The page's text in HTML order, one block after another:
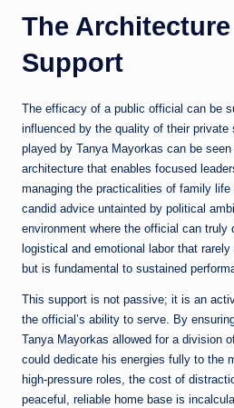
The
Support
The efficacy of a public official can be
influenced by the quality of their
played by Tanya Mayorkas can be
architecture that enables focused
managing the practicalities of family
candid advice untainted by political
environment where the official can truly
logistical and emotional labor that
but is fundamental to sustained
This support is not passive; it is an
the official’s ability to serve. By
Tanya Mayorkas allowed for a division
could dedicate his energies fully to the
high-pressure roles, the cost of
peaceful, reliable home base is